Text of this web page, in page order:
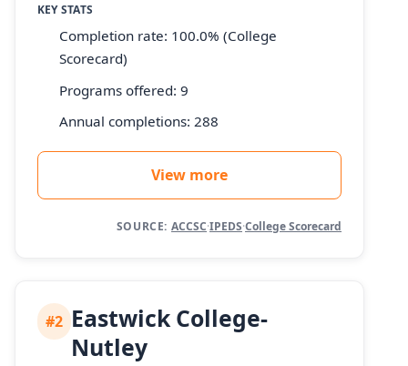
KEY STATS
Completion rate: 100.0% (College
Scorecard)
Programs offered: 9
Annual completions: 288
View more
SOURCE: ACCSC·IPEDS·College Scorecard
#2 Eastwick College-
Nutley